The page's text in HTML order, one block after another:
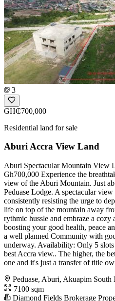
3
GH₵700,000
Residential land for sale
Aburi Accra View Land
Aburi Spectacular Mountain View
Gh700,000 Experience the
view of the Aburi Mountain. Just
Peduase Lodge. A spectacular
consistently resisting the urge to
life on top of the mountain away
rythmic hussle and embraze a cozy
boosting your good health, peace
a well planned Community with
underway. Availability: Only 5
best Accra view.. The higher, the
one and it's just a transfer of title
Peduase, Aburi, Akuapim
7100 sqm
Diamond Fields Brokerage